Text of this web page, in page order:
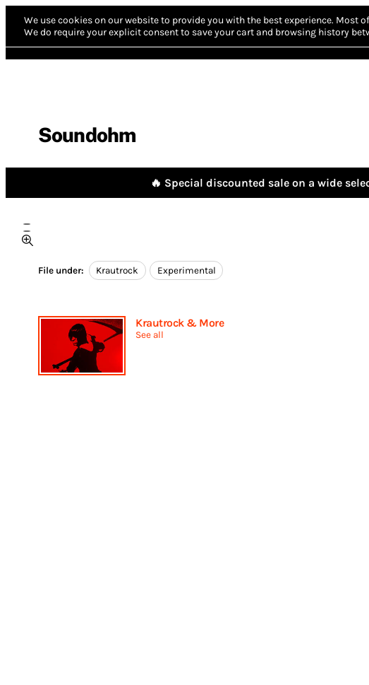
We use cookies on our website to provide you with the best experience. Most
We do require your explicit consent to save your cart and browsing history
Soundohm
🔥 Special discounted sale on a wide
File under: Krautrock Experimental
Krautrock & More
See all